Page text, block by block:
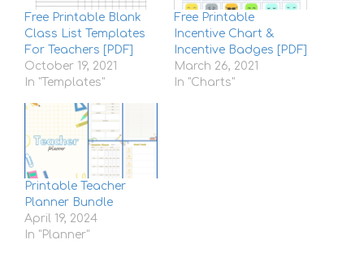
Free Printable Blank
Class List Templates
For Teachers [PDF]
October 19, 2021
In "Templates"
Free Printable
Incentive Chart &
Incentive Badges [PDF]
March 26, 2021
In "Charts"
Printable Teacher
Planner Bundle
April 19, 2024
In "Planner"